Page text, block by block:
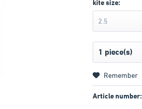
kite size:
2.5
Remember
Article number: